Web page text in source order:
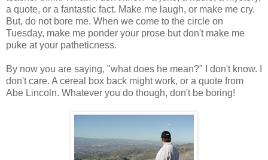
a quote, or a fantastic fact. Make me laugh, or make me cry.
But, do not bore me. When we come to the circle on
Tuesday, make me ponder your prose but don't make me
puke at your patheticness.
By now you are saying, "what does he mean?" I don't know. I
don't care. A cereal box back might work, or a quote from
Abe Lincoln. Whatever you do though, don't be boring!